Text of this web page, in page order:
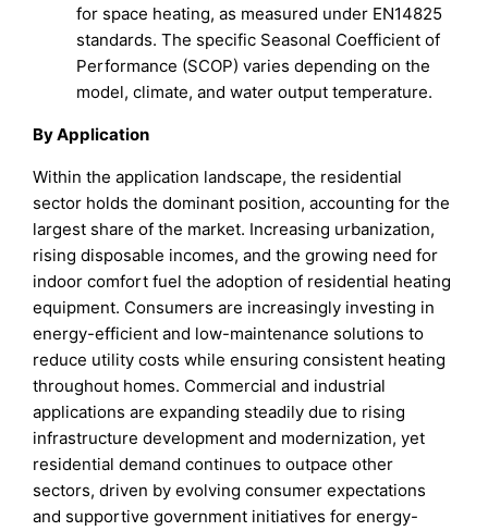
for space heating, as measured under EN14825
standards. The specific Seasonal Coefficient of
Performance (SCOP) varies depending on the
model, climate, and water output temperature.
By Application
Within the application landscape, the residential
sector holds the dominant position, accounting for the
largest share of the market. Increasing urbanization,
rising disposable incomes, and the growing need for
indoor comfort fuel the adoption of residential heating
equipment. Consumers are increasingly investing in
energy-efficient and low-maintenance solutions to
reduce utility costs while ensuring consistent heating
throughout homes. Commercial and industrial
applications are expanding steadily due to rising
infrastructure development and modernization, yet
residential demand continues to outpace other
sectors, driven by evolving consumer expectations
and supportive government initiatives for energy-